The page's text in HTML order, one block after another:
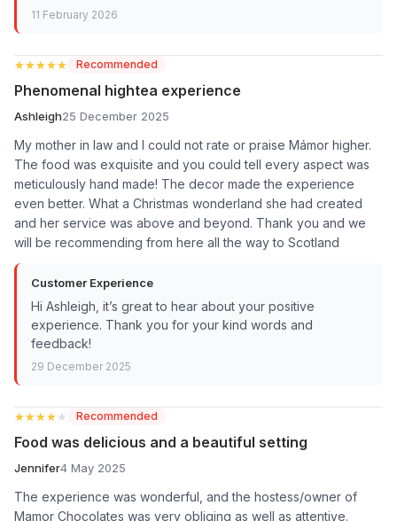
11 February 2026
★★★★★
★★★★★ Recommended
Phenomenal hightea experience
Ashleigh25 December 2025
My mother in law and I could not rate or praise Mámor higher.
The food was exquisite and you could tell every aspect was
meticulously hand made! The decor made the experience
even better. What a Christmas wonderland she had created
and her service was above and beyond. Thank you and we
will be recommending from here all the way to Scotland
Customer Experience
Hi Ashleigh, it’s great to hear about your positive
experience. Thank you for your kind words and
feedback!
29 December 2025
★★★★★
★★★★★ Recommended
Food was delicious and a beautiful setting
Jennifer4 May 2025
The experience was wonderful, and the hostess/owner of
Mamor Chocolates was very obliging as well as attentive.